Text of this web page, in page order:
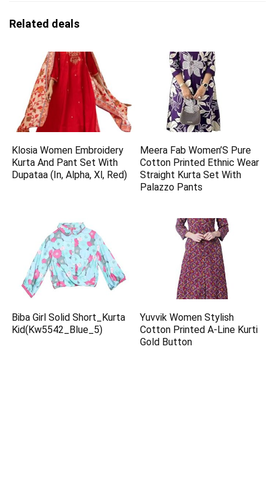
Related deals
Klosia Women Embroidery
Kurta And Pant Set With
Dupataa (In, Alpha, Xl, Red)
Meera Fab Women’S Pure
Cotton Printed Ethnic Wear
Straight Kurta Set With
Palazzo Pants
Biba Girl Solid Short_Kurta
Kid(Kw5542_Blue_5)
Yuvvik Women Stylish
Cotton Printed A-Line Kurti
Gold Button